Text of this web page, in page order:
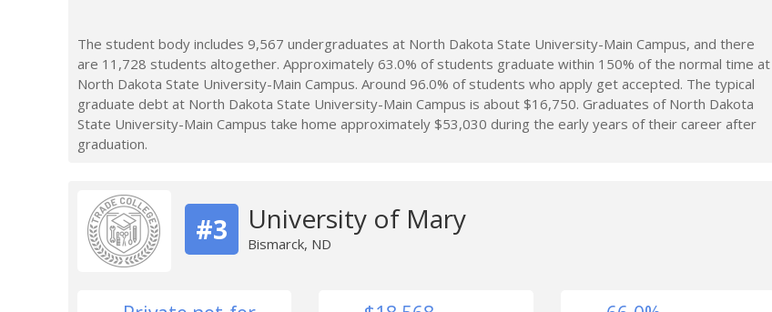
The student body includes 9,567 undergraduates at North Dakota State University-Main Campus, and there
are 11,728 students altogether. Approximately 63.0% of students graduate within 150% of the normal time at
North Dakota State University-Main Campus. Around 96.0% of students who apply get accepted. The typical
graduate debt at North Dakota State University-Main Campus is about $16,750. Graduates of North Dakota
State University-Main Campus take home approximately $53,030 during the early years of their career after
graduation.
#3 University of Mary
Bismarck, ND